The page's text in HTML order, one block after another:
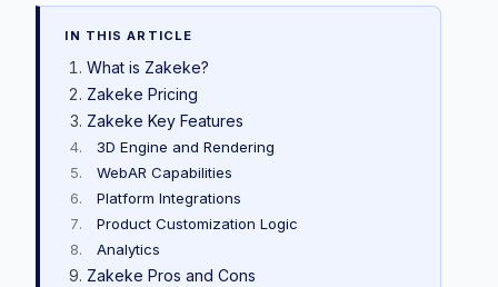
IN THIS ARTICLE
What is Zakeke?
Zakeke Pricing
Zakeke Key Features
3D Engine and Rendering
WebAR Capabilities
Platform Integrations
Product Customization Logic
Analytics
Zakeke Pros and Cons